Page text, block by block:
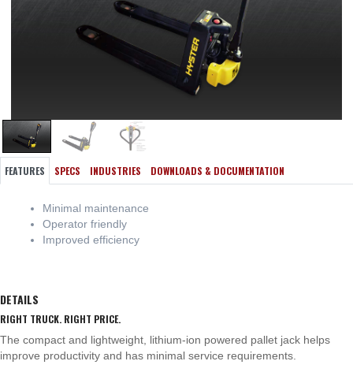
FEATURES SPECS INDUSTRIES DOWNLOADS & DOCUMENTATION
Minimal maintenance
Operator friendly
Improved efficiency
DETAILS
RIGHT TRUCK. RIGHT PRICE.
The compact and lightweight, lithium-ion powered pallet jack helps
improve productivity and has minimal service requirements.